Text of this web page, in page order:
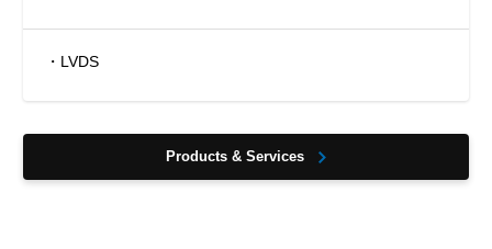
・LVDS
Products & Services